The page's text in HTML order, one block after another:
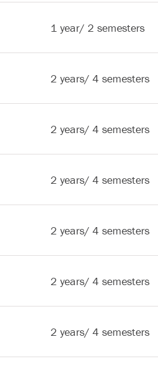
1 year/ 2 semesters
2 years/ 4 semesters
2 years/ 4 semesters
2 years/ 4 semesters
2 years/ 4 semesters
2 years/ 4 semesters
2 years/ 4 semesters